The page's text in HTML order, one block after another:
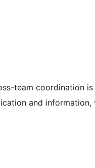
team coordination
and information,